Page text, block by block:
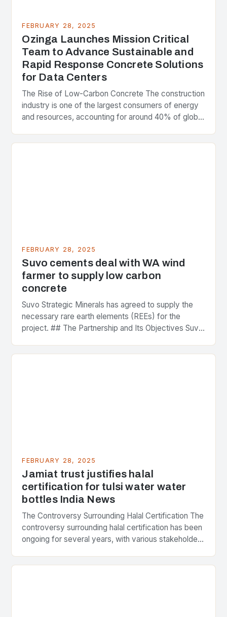
FEBRUARY 28, 2025
Ozinga Launches Mission Critical
Team to Advance Sustainable and
Rapid Response Concrete Solutions
for Data Centers
The Rise of Low-Carbon Concrete The construction
industry is one of the largest consumers of energy
and resources, accounting for around 40% of global
FEBRUARY 28, 2025
Suvo cements deal with WA wind
farmer to supply low carbon
concrete
Suvo Strategic Minerals has agreed to supply the
necessary rare earth elements (REEs) for the
project. ## The Partnership and Its Objectives Suvo
FEBRUARY 28, 2025
Jamiat trust justifies halal
certification for tulsi water water
bottles India News
The Controversy Surrounding Halal Certification The
controversy surrounding halal certification has been
ongoing for several years, with various stakeholders